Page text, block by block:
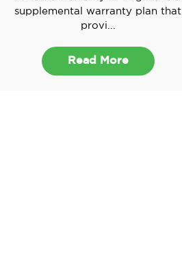
supplemental warranty plan that
provi...
Read More